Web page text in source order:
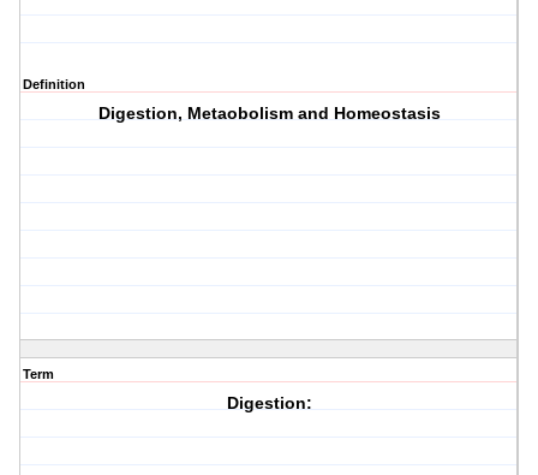
Definition
Digestion, Metaobolism and Homeostasis
Term
Digestion: